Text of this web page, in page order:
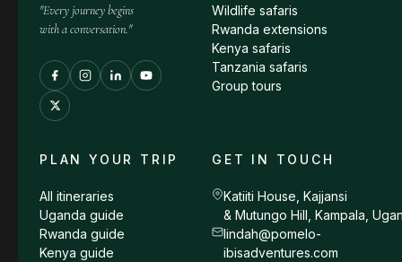
"Every journey begins
with a conversation."
Wildlife safaris
Rwanda extensions
Kenya safaris
Tanzania safaris
Group tours
PLAN YOUR TRIP
All itineraries
Uganda guide
Rwanda guide
Kenya guide
GET IN TOUCH
Katiiti House, Kajjansi
& Mutungo Hill, Kampala,
lindah@pomelo-
ibisadventures.com